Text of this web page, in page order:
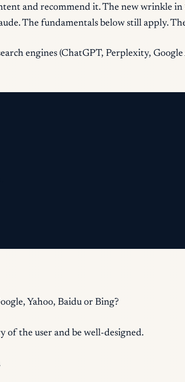
and recommend it. The new wrinkle in
The fundamentals below still apply.
engines (ChatGPT, Perplexity,
Yahoo, Baidu or Bing?
of the user and be well-designed.